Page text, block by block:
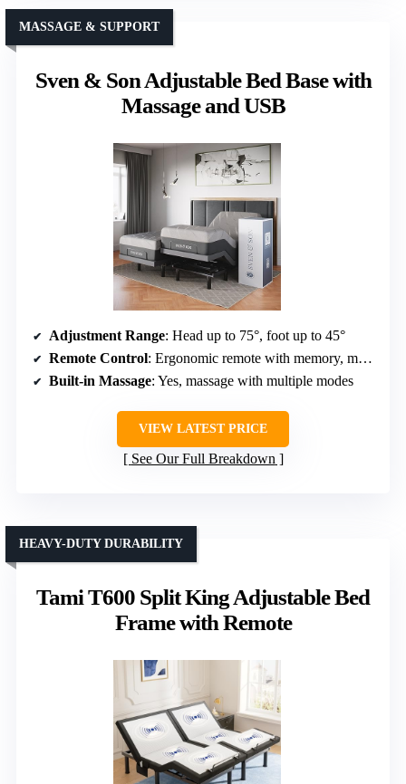
Sven & Son Adjustable Bed Base with
Massage and USB
MASSAGE & SUPPORT
Adjustment Range: Head up to 75°, foot up to 45°
Remote Control: Ergonomic remote with memory, massage, USB
Built-in Massage: Yes, massage with multiple modes
VIEW LATEST PRICE
See Our Full Breakdown
Tami T600 Split King Adjustable Bed
Frame with Remote
HEAVY-DUTY DURABILITY